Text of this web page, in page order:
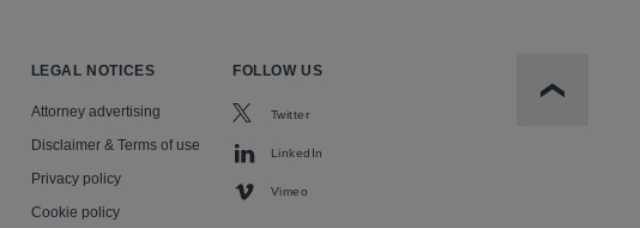
LEGAL NOTICES
Attorney advertising
Disclaimer & Terms of use
Privacy policy
Cookie policy
FOLLOW US
Twitter
LinkedIn
Vimeo